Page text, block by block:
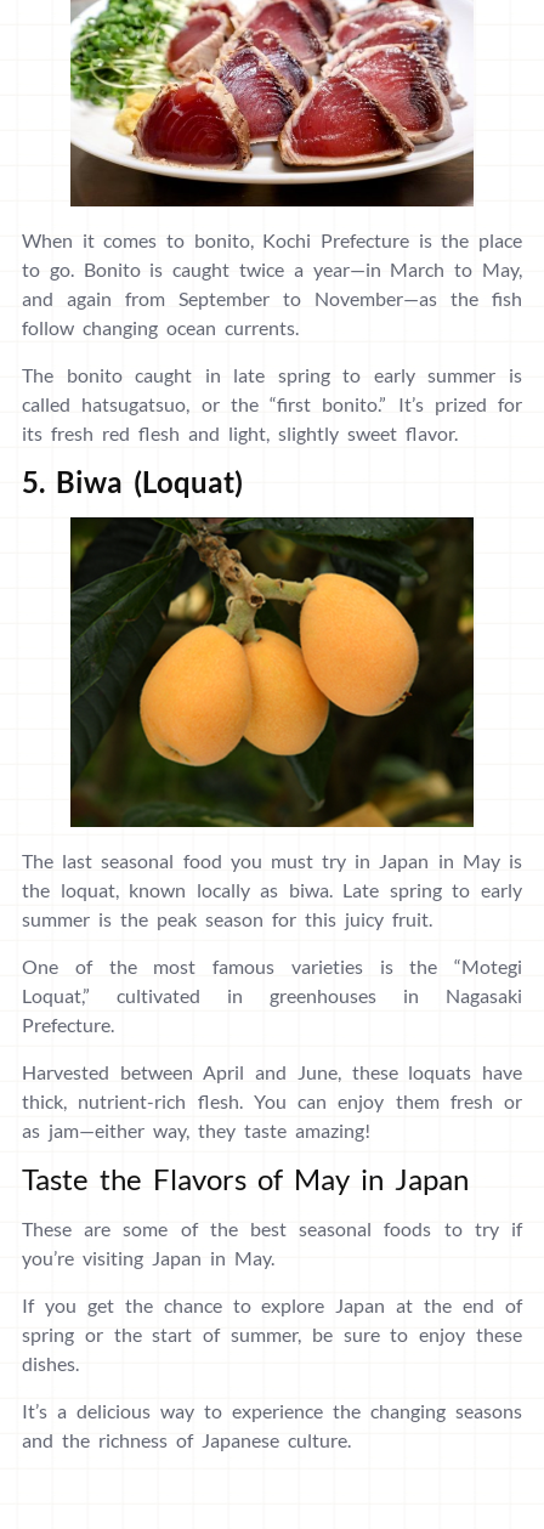
When it comes to bonito, Kochi Prefecture is the place
to go. Bonito is caught twice a year—in March to May,
and again from September to November—as the fish
follow changing ocean currents.
The bonito caught in late spring to early summer is
called hatsugatsuo, or the “first bonito.” It’s prized for
its fresh red flesh and light, slightly sweet flavor.
5. Biwa (Loquat)
The last seasonal food you must try in Japan in May is
the loquat, known locally as biwa. Late spring to early
summer is the peak season for this juicy fruit.
One of the most famous varieties is the “Motegi
Loquat,” cultivated in greenhouses in Nagasaki
Prefecture.
Harvested between April and June, these loquats have
thick, nutrient-rich flesh. You can enjoy them fresh or
as jam—either way, they taste amazing!
Taste the Flavors of May in Japan
These are some of the best seasonal foods to try if
you’re visiting Japan in May.
If you get the chance to explore Japan at the end of
spring or the start of summer, be sure to enjoy these
dishes.
It’s a delicious way to experience the changing seasons
and the richness of Japanese culture.